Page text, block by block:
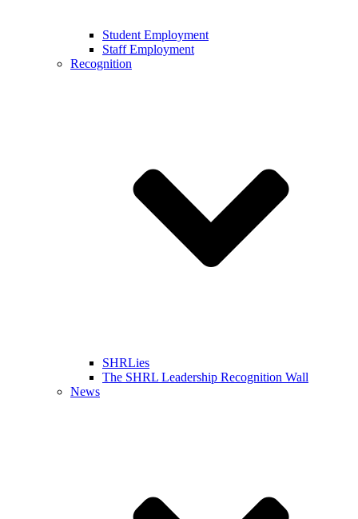
Student Employment
Staff Employment
Recognition
SHRLies
The SHRL Leadership Recognition Wall
News